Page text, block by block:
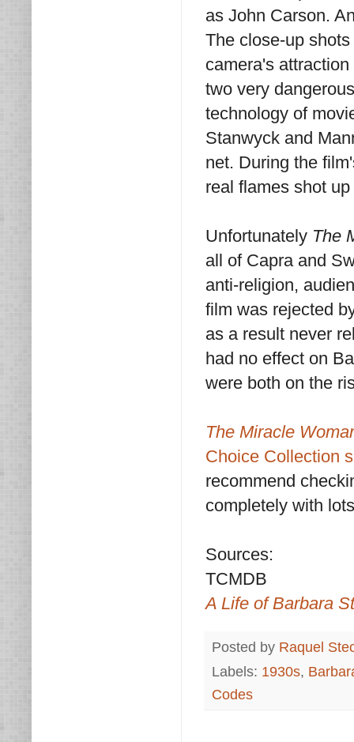
as John Carson.
The close-up
camera's
two very
technology of
Stanwyck and
net. During the
real flames shot
Unfortunately The
all of Capra and
anti-religion,
film was rejected
as a result never
had no effect on
were both on the
The Miracle
Choice Collection
recommend
completely with
Sources:
TCMDB
A Life of Barbara
Posted by Raquel
Labels: 1930s,
Codes